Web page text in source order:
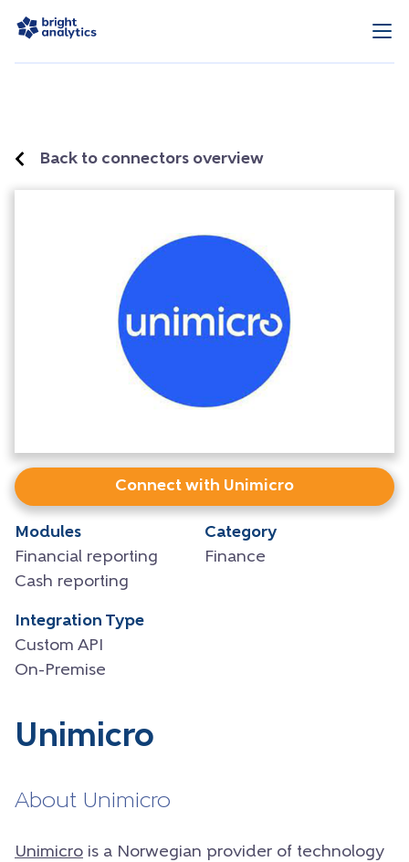
Back to connectors overview
Connect with Unimicro
Modules
Financial reporting
Cash reporting
Category
Finance
Integration Type
Custom API
On-Premise
Unimicro
About Unimicro
Unimicro is a Norwegian provider of technology